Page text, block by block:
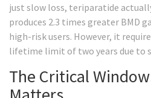
just slow loss, teriparatide
produces 2.3 times greater BMD
high-risk users. However, it
lifetime limit of two years due to
The Critical